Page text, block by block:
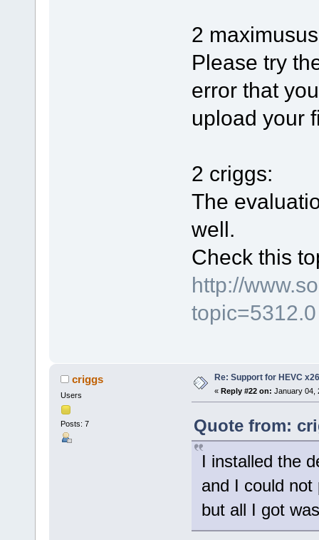
2
Please try
error that
upload your
2 criggs:
The
well.
Check this
http://
topic=5312.0
criggs
Users
Posts: 7
Re: Support for HEVC
« Reply #22 on: January 04,
Quote from:
I installed the
and I could
but all I got